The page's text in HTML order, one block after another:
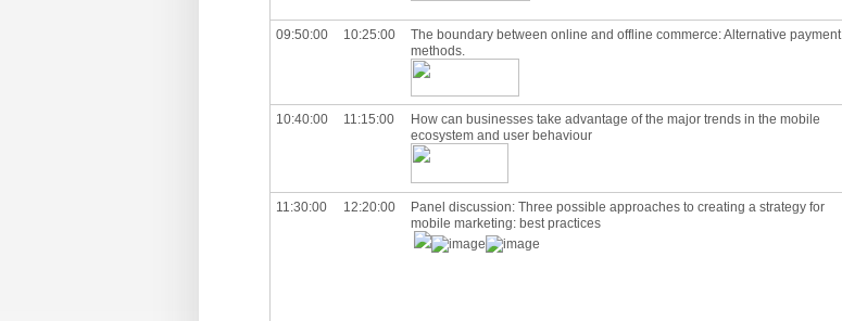
09:50:00 10:25:00
The boundary between online and offline commerce: Alternative payment
methods.
10:40:00 11:15:00
How can businesses take advantage of the major trends in the mobile
ecosystem and user behaviour
11:30:00 12:20:00
Panel discussion: Тhree possible approaches to creating a strategy for
mobile marketing: best practices